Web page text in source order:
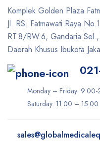
Komplek Golden Plaza
Jl. RS. Fatmawati Raya
RT.8/RW.6, Gandaria
Daerah Khusus Ibukota
Monday – Friday:
Saturday: 11:00 – 15:00
sales@